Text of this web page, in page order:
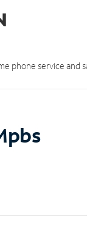
phone service and